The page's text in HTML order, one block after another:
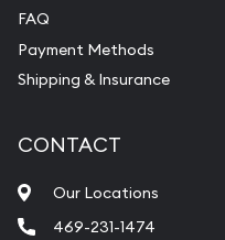
FAQ
Payment Methods
Shipping & Insurance
CONTACT
Our Locations
469-231-1474